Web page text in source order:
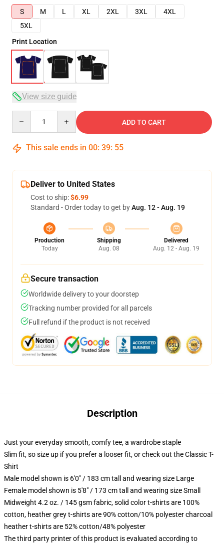
S
M L XL 2XL 3XL
4XL
5XL
Print Location
View size guide
ADD TO CART
This sale ends in 00: 39: 54
Deliver to United States
Cost to ship:$6.99
Standard - Order today to get byAug. 12 - Aug. 19
Production
Today
Shipping
Aug. 08
Delivered
Aug. 12 - Aug. 19
Secure transaction
Worldwide delivery to your doorstep
Tracking number provided for all parcels
Full refund if the product is not received
Description
Just your everyday smooth, comfy tee, a wardrobe staple
Slim fit, so size up if you prefer a looser fit, or check out the Classic T-
Shirt
Male model shown is 6'0" / 183 cm tall and wearing size Large
Female model shown is 5'8" / 173 cm tall and wearing size Small
Midweight 4.2 oz. / 145 gsm fabric, solid color t-shirts are 100%
cotton, heather grey t-shirts are 90% cotton/10% polyester charcoal
heather t-shirts are 52% cotton/48% polyester
The third party printer of this product is evaluated according to